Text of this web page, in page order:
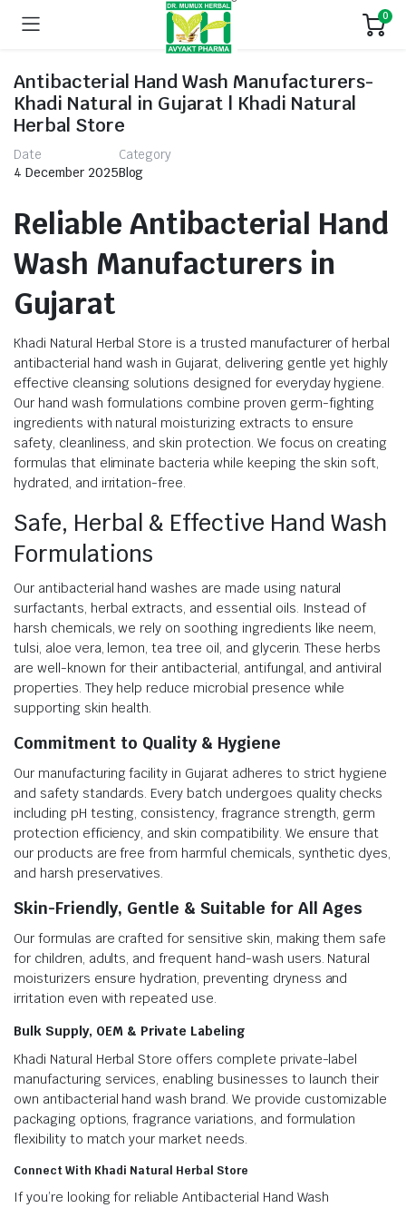
0
Antibacterial Hand Wash Manufacturers-
Khadi Natural in Gujarat | Khadi Natural
Herbal Store
Date
4 December 2025
Category
Blog
Reliable Antibacterial Hand
Wash Manufacturers in
Gujarat
Khadi Natural Herbal Store is a trusted manufacturer of herbal
antibacterial hand wash in Gujarat, delivering gentle yet highly
effective cleansing solutions designed for everyday hygiene.
Our hand wash formulations combine proven germ-fighting
ingredients with natural moisturizing extracts to ensure
safety, cleanliness, and skin protection. We focus on creating
formulas that eliminate bacteria while keeping the skin soft,
hydrated, and irritation-free.
Safe, Herbal & Effective Hand Wash
Formulations
Our antibacterial hand washes are made using natural
surfactants, herbal extracts, and essential oils. Instead of
harsh chemicals, we rely on soothing ingredients like neem,
tulsi, aloe vera, lemon, tea tree oil, and glycerin. These herbs
are well-known for their antibacterial, antifungal, and antiviral
properties. They help reduce microbial presence while
supporting skin health.
Commitment to Quality & Hygiene
Our manufacturing facility in Gujarat adheres to strict hygiene
and safety standards. Every batch undergoes quality checks
including pH testing, consistency, fragrance strength, germ
protection efficiency, and skin compatibility. We ensure that
our products are free from harmful chemicals, synthetic dyes,
and harsh preservatives.
Skin-Friendly, Gentle & Suitable for All Ages
Our formulas are crafted for sensitive skin, making them safe
for children, adults, and frequent hand-wash users. Natural
moisturizers ensure hydration, preventing dryness and
irritation even with repeated use.
Bulk Supply, OEM & Private Labeling
Khadi Natural Herbal Store offers complete private-label
manufacturing services, enabling businesses to launch their
own antibacterial hand wash brand. We provide customizable
packaging options, fragrance variations, and formulation
flexibility to match your market needs.
Connect With Khadi Natural Herbal Store
If you’re looking for reliable Antibacterial Hand Wash